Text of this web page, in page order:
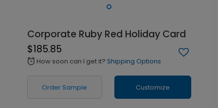
Corporate Ruby Red Holiday Card
$185.85
alarm How soon can I get it? Shipping Options
Order Sample Customize